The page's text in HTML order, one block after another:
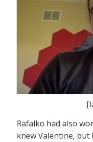
Rafalko had also
knew Valentine, but